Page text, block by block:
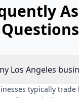
Questions
Los Angeles
typically trade